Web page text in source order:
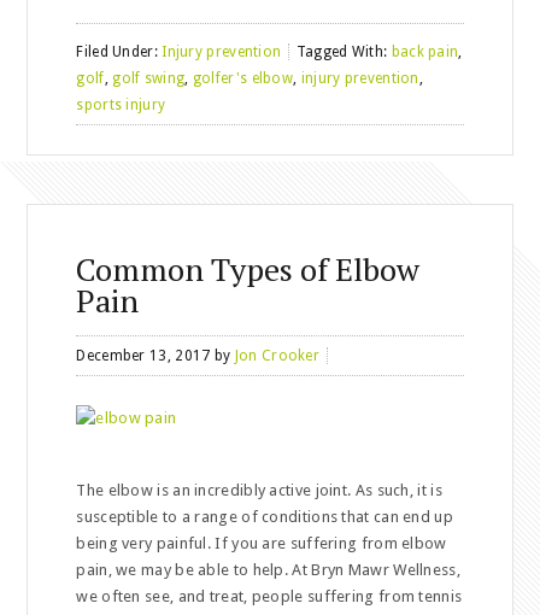
Filed Under: Injury prevention Tagged With: back pain,
golf,golf swing, golfer's elbow, injury prevention,
sports injury
Common Types of Elbow
Pain
December 13, 2017 by Jon Crooker
The elbow is an incredibly active joint. As such, it is
susceptible to a range of conditions that can end up
being very painful. If you are suffering from elbow
pain, we may be able to help. At Bryn Mawr Wellness,
we often see, and treat, people suffering from tennis